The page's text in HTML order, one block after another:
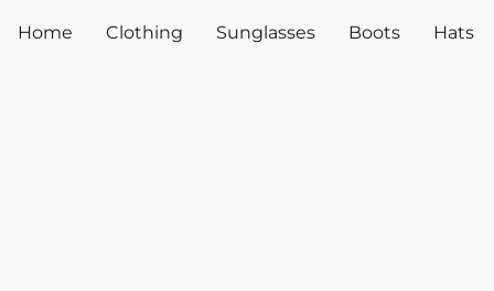
Home Clothing Sunglasses Boots Hats